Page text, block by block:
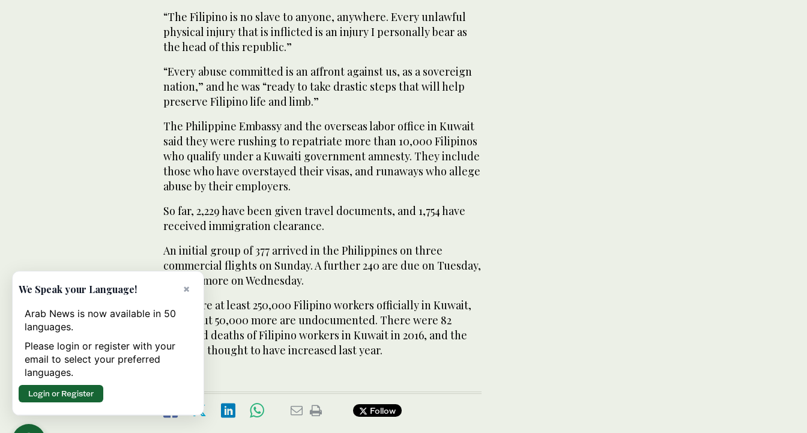
“The Filipino is no slave to anyone, anywhere. Every unlawful
physical injury that is inflicted is an injury I personally bear as
the head of this republic.”
“Every abuse committed is an affront against us, as a sovereign
nation,” and he was “ready to take drastic steps that will help
preserve Filipino life and limb.”
The Philippine Embassy and the overseas labor office in Kuwait
said they were rushing to repatriate more than 10,000 Filipinos
who qualify under a Kuwaiti government amnesty. They include
those who have overstayed their visas, and runaways who allege
abuse by their employers.
So far, 2,229 have been given travel documents, and 1,754 have
received immigration clearance.
An initial group of 377 arrived in the Philippines on three
commercial flights on Sunday. A further 240 are due on Tuesday,
and 250 more on Wednesday.
There are at least 250,000 Filipino workers officially in Kuwait,
and about 50,000 more are undocumented. There were 82
reported deaths of Filipino workers in Kuwait in 2016, and the
figure is thought to have increased last year.
Follow
×
We Speak your Language!
Arab News is now available in 50
languages.
Please login or register with your
email to select your preferred
languages.
Login or Register